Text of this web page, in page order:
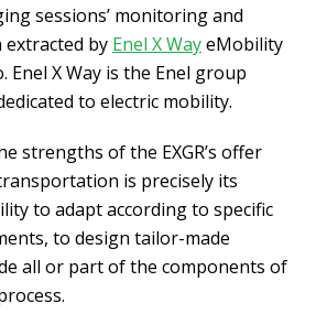
sessions’ monitoring and
by Enel X WayeMobility
X Way is the Enel group
to electric mobility.
strengths of the EXGR’s offer
is precisely its
to adapt according to specific
to design tailor-made
all or part of the components of